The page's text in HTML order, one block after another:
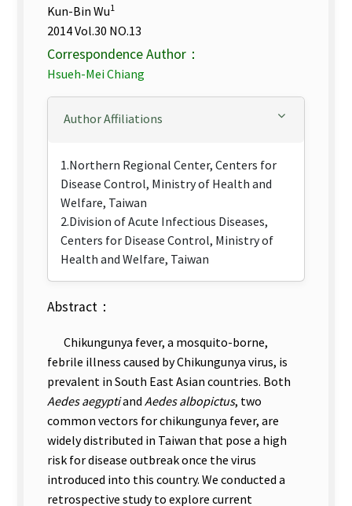
Kun-Bin Wu1
2014 Vol.30 NO.13
Correspondence Author：
Hsueh-Mei Chiang
Author Affiliations
1.Northern Regional Center, Centers for
Disease Control, Ministry of Health and
Welfare, Taiwan
2.Division of Acute Infectious Diseases,
Centers for Disease Control, Ministry of
Health and Welfare, Taiwan
Abstract：
Chikungunya fever, a mosquito-borne,
febrile illness caused by Chikungunya virus, is
prevalent in South East Asian countries. Both
Aedes aegyptiand Aedes albopictus, two
common vectors for chikungunya fever, are
widely distributed in Taiwan that pose a high
risk for disease outbreak once the virus
introduced into this country. We conducted a
retrospective study to explore current